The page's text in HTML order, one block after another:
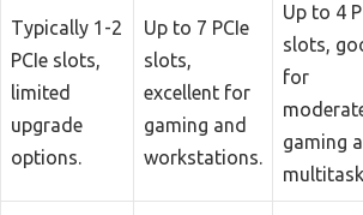
Typically 1-2
PCIe slots,
limited
upgrade
options.
Up to 7 PCIe
slots,
excellent for
gaming and
workstations.
Up to 4
slots,
for
gaming